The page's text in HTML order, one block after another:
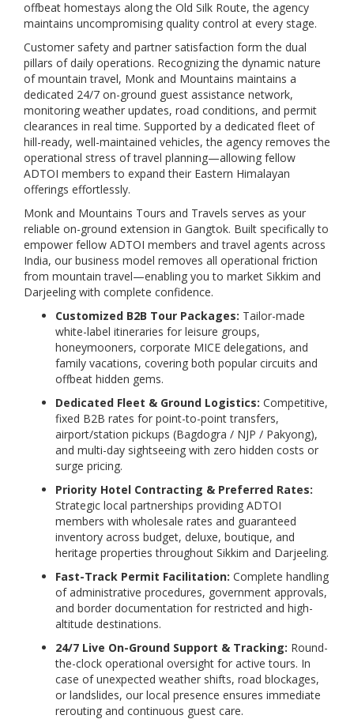
offbeat homestays along the Old Silk Route, the agency
maintains uncompromising quality control at every stage.
Customer safety and partner satisfaction form the dual
pillars of daily operations. Recognizing the dynamic nature
of mountain travel, Monk and Mountains maintains a
dedicated 24/7 on-ground guest assistance network,
monitoring weather updates, road conditions, and permit
clearances in real time. Supported by a dedicated fleet of
hill-ready, well-maintained vehicles, the agency removes the
operational stress of travel planning—allowing fellow
ADTOI members to expand their Eastern Himalayan
offerings effortlessly.
Monk and Mountains Tours and Travels serves as your
reliable on-ground extension in Gangtok. Built specifically to
empower fellow ADTOI members and travel agents across
India, our business model removes all operational friction
from mountain travel—enabling you to market Sikkim and
Darjeeling with complete confidence.
Customized B2B Tour Packages: Tailor-made
white-label itineraries for leisure groups,
honeymooners, corporate MICE delegations, and
family vacations, covering both popular circuits and
offbeat hidden gems.
Dedicated Fleet & Ground Logistics: Competitive,
fixed B2B rates for point-to-point transfers,
airport/station pickups (Bagdogra / NJP / Pakyong),
and multi-day sightseeing with zero hidden costs or
surge pricing.
Priority Hotel Contracting & Preferred Rates:
Strategic local partnerships providing ADTOI
members with wholesale rates and guaranteed
inventory across budget, deluxe, boutique, and
heritage properties throughout Sikkim and Darjeeling.
Fast-Track Permit Facilitation: Complete handling
of administrative procedures, government approvals,
and border documentation for restricted and high-
altitude destinations.
24/7 Live On-Ground Support & Tracking: Round-
the-clock operational oversight for active tours. In
case of unexpected weather shifts, road blockages,
or landslides, our local presence ensures immediate
rerouting and continuous guest care.